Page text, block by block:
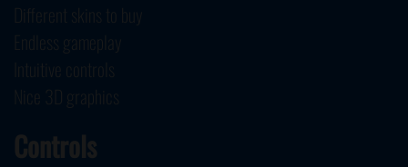
Different skins to buy
Endless gameplay
Intuitive controls
Nice 3D graphics
Controls